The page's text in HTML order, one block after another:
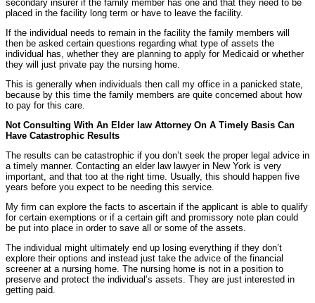
secondary insurer if the family member has one and that they need to be
placed in the facility long term or have to leave the facility.
If the individual needs to remain in the facility the family members will
then be asked certain questions regarding what type of assets the
individual has, whether they are planning to apply for Medicaid or whether
they will just private pay the nursing home.
This is generally when individuals then call my office in a panicked state,
because by this time the family members are quite concerned about how
to pay for this care.
Not Consulting With An Elder law Attorney On A Timely Basis Can
Have Catastrophic Results
The results can be catastrophic if you don’t seek the proper legal advice in
a timely manner. Contacting an elder law lawyer in New York is very
important, and that too at the right time. Usually, this should happen five
years before you expect to be needing this service.
My firm can explore the facts to ascertain if the applicant is able to qualify
for certain exemptions or if a certain gift and promissory note plan could
be put into place in order to save all or some of the assets.
The individual might ultimately end up losing everything if they don’t
explore their options and instead just take the advice of the financial
screener at a nursing home. The nursing home is not in a position to
preserve and protect the individual’s assets. They are just interested in
getting paid.